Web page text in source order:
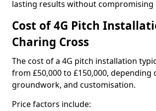
lasting results without compromising
Cost of 4G Pitch
Charing Cross
The cost of a 4G pitch installation
from £50,000 to £150,000, depending
groundwork, and customisation.
Price factors include: